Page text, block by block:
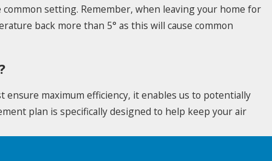
setting. Remember, when leaving your home for
back more than 5° as this will cause common
ensure maximum efficiency, it enables us to potentially
plan is specifically designed to help keep your air